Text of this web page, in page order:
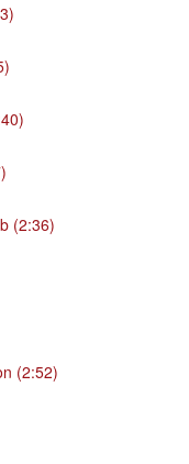
(2:36)
(2:52)